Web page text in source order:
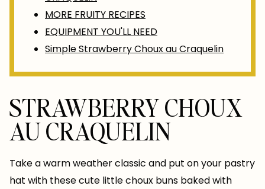
MORE FRUITY RECIPES
EQUIPMENT YOU'LL NEED
Simple Strawberry Choux au Craquelin
STRAWBERRY CHOUX
AU CRAQUELIN
Take a warm weather classic and put on your pastry
hat with these cute little choux buns baked with